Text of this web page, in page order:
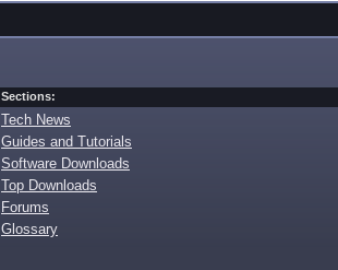
Sections:
Tech News
Guides and Tutorials
Software Downloads
Top Downloads
Forums
Glossary